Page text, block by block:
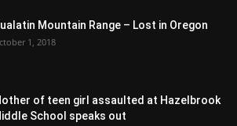
Mountain Range – Lost in Oregon
1, 2018
of teen girl assaulted at Hazelbrook
School speaks out